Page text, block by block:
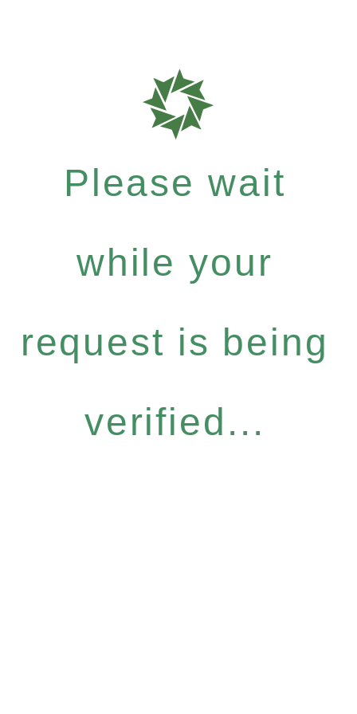
Please wait
while your
request is being
verified...